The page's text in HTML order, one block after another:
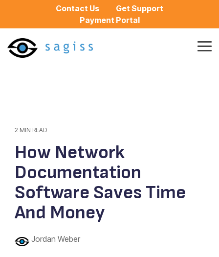
content.
Contact Us
Get Support
Payment Portal
2 MIN READ
How Network
Documentation
Software Saves Time
And Money
Jordan Weber